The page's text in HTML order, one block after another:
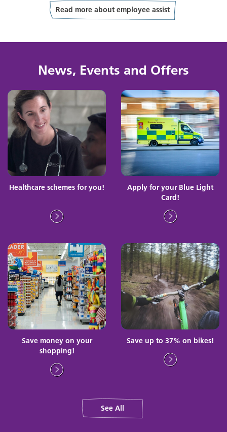
Read more about employee assist
News, Events and Offers
Healthcare schemes for you!
Apply for your Blue Light
Card!
Save money on your
shopping!
Save up to 37% on bikes!
See All